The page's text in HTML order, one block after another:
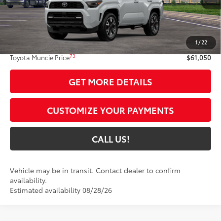
1/22
Less
Total SRP
$60,789
Administrative Fee:
+$261
Toyota Muncie Price73 $61,050
GET MORE DETAILS
CUSTOMIZE YOUR PAYMENTS
CALL US!
Vehicle may be in transit. Contact dealer to confirm
availability.
Estimated availability 08/28/26